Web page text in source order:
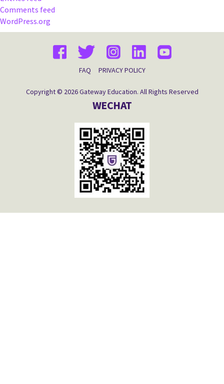
Comments feed
WordPress.org
FAQ PRIVACY POLICY
Copyright © 2026 Gateway Education. All Rights Reserved
WECHAT